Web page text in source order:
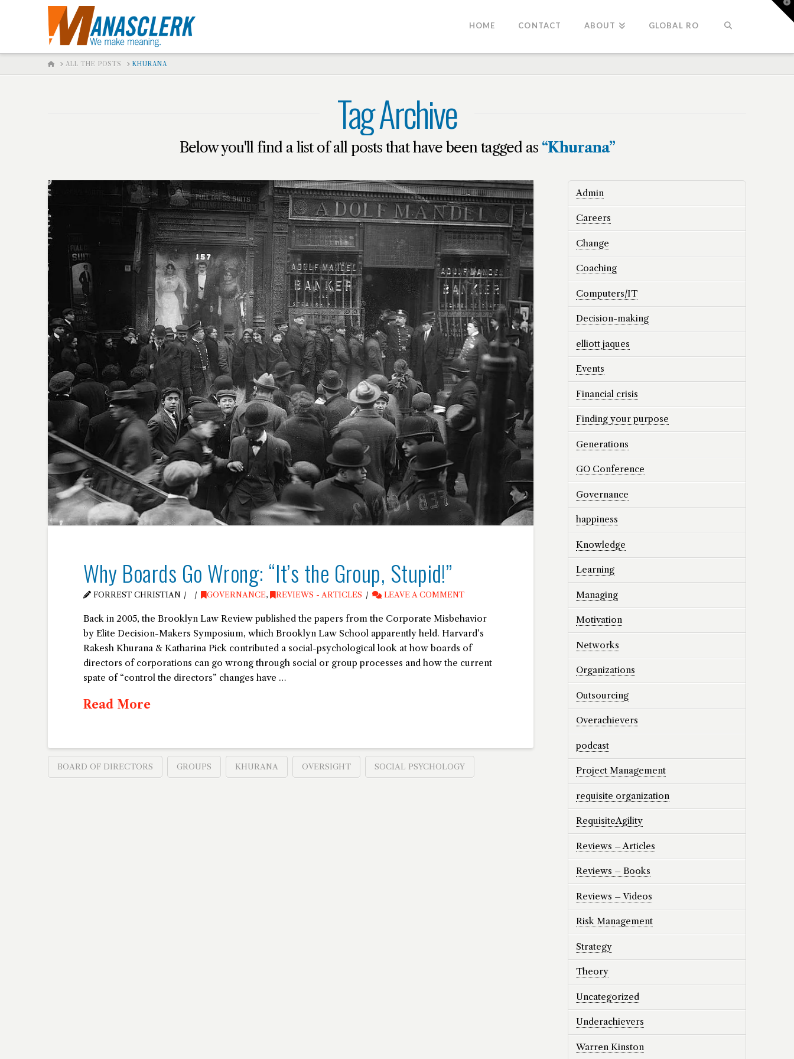
HOME CONTACT ABOUT GLOBAL RO
HOMEALL THE POSTS KHURANA
Tag Archive
Below you'll find a list of all posts that have been tagged as “Khurana”
Why Boards Go Wrong: “It’s the Group, Stupid!”
FORREST CHRISTIAN GOVERNANCE, REVIEWS - ARTICLES LEAVE A COMMENT
Back in 2005, the Brooklyn Law Review published the papers from the Corporate Misbehavior
by Elite Decision-Makers Symposium, which Brooklyn Law School apparently held. Harvard’s
Rakesh Khurana & Katharina Pick contributed a social-psychological look at how boards of
directors of corporations can go wrong through social or group processes and how the current
spate of “control the directors” changes have …
Read More
BOARD OF DIRECTORS GROUPS KHURANA OVERSIGHT SOCIAL PSYCHOLOGY
Admin
Careers
Change
Coaching
Computers/IT
Decision-making
elliott jaques
Events
Financial crisis
Finding your purpose
Generations
GO Conference
Governance
happiness
Knowledge
Learning
Managing
Motivation
Networks
Organizations
Outsourcing
Overachievers
podcast
Project Management
requisite organization
RequisiteAgility
Reviews – Articles
Reviews – Books
Reviews – Videos
Risk Management
Strategy
Theory
Uncategorized
Underachievers
Warren Kinston